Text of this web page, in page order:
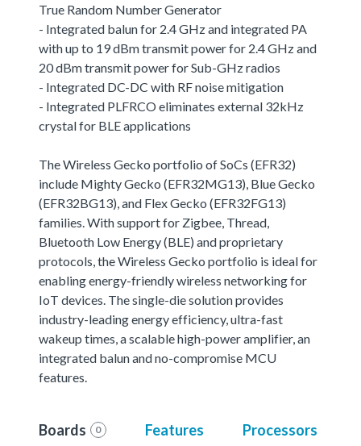
True Random Number Generator
- Integrated balun for 2.4 GHz and integrated PA
with up to 19 dBm transmit power for 2.4 GHz and
20 dBm transmit power for Sub-GHz radios
- Integrated DC-DC with RF noise mitigation
- Integrated PLFRCO eliminates external 32kHz
crystal for BLE applications
The Wireless Gecko portfolio of SoCs (EFR32)
include Mighty Gecko (EFR32MG13), Blue Gecko
(EFR32BG13), and Flex Gecko (EFR32FG13)
families. With support for Zigbee, Thread,
Bluetooth Low Energy (BLE) and proprietary
protocols, the Wireless Gecko portfolio is ideal for
enabling energy-friendly wireless networking for
IoT devices. The single-die solution provides
industry-leading energy efficiency, ultra-fast
wakeup times, a scalable high-power amplifier, an
integrated balun and no-compromise MCU
features.
Boards 0 Features Processors